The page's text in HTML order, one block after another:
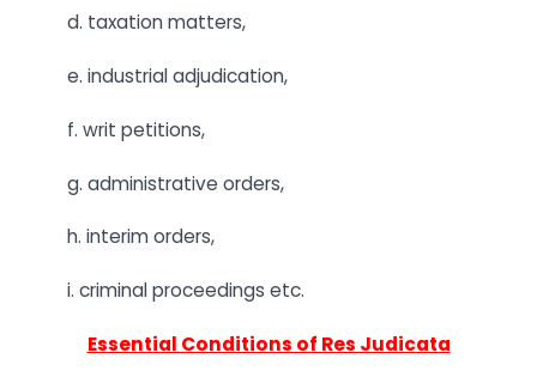
d. taxation matters,
e. industrial adjudication,
f. writ petitions,
g. administrative orders,
h. interim orders,
i. criminal proceedings etc.
Essential Conditions of Res Judicata